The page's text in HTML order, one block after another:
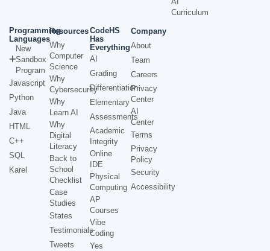
Curriculum
Programming
Languages
New
Sandbox
Program
Javascript
Python
Java
HTML
C++
SQL
Karel
Resources
Why
Computer
Science
Why
Cybersecurity
Why
Learn AI
Why
Digital
Literacy
Back to
School
Checklist
Case
Studies
States
Testimonials
Tweets
CodeHS
Has
Everything
AI
Grading
Differentiation
Elementary
Assessments
Academic
Integrity
Online
IDE
Physical
Computing
AP
Courses
Vibe
Coding
Yes
Company
About
Team
Careers
Privacy
Center
AI
Center
Terms
Privacy
Policy
Security
Accessibility